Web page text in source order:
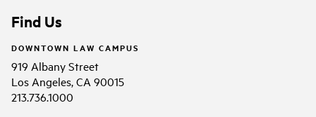
Find Us
DOWNTOWN LAW CAMPUS
919 Albany Street
Los Angeles, CA 90015
213.736.1000